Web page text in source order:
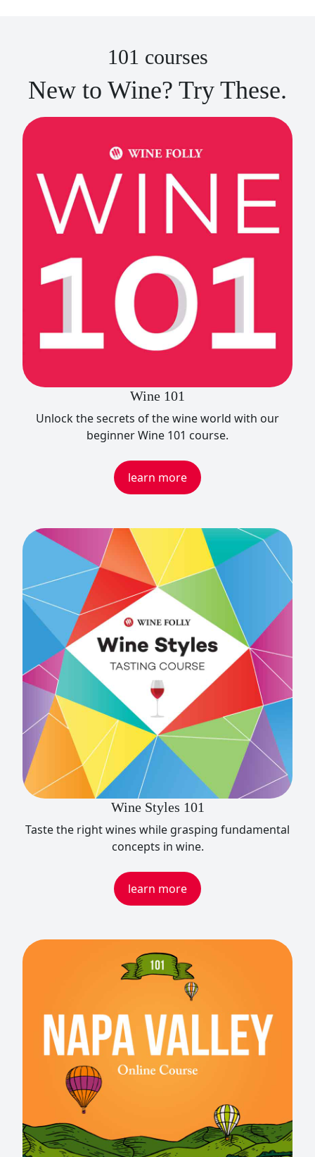
101 courses
New to Wine? Try These.
Wine 101
Unlock the secrets of the wine world with our
beginner Wine 101 course.
learn more
Wine Styles 101
Taste the right wines while grasping fundamental
concepts in wine.
learn more